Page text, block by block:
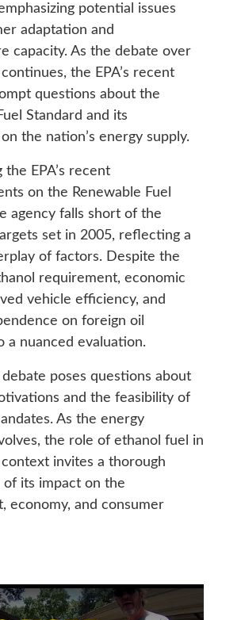
potential issues
adaptation and
capacity. As the debate over
the EPA’s recent
questions about the
Standard and its
the nation’s energy supply.
the EPA’s recent
on the Renewable Fuel
agency falls short of the
set in 2005, reflecting a
of factors. Despite the
requirement, economic
vehicle efficiency, and
on foreign oil
a nuanced evaluation.
poses questions about
and the feasibility of
As the energy
the role of ethanol fuel in
invites a thorough
of its impact on the
economy, and consumer